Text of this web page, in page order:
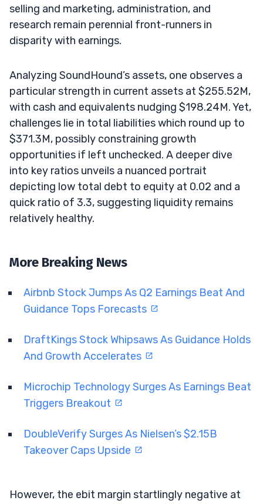
selling and marketing, administration, and
research remain perennial front-runners in
disparity with earnings.
Analyzing SoundHound’s assets, one observes a
particular strength in current assets at $255.52M,
with cash and equivalents nudging $198.24M. Yet,
challenges lie in total liabilities which round up to
$371.3M, possibly constraining growth
opportunities if left unchecked. A deeper dive
into key ratios unveils a nuanced portrait
depicting low total debt to equity at 0.02 and a
quick ratio of 3.3, suggesting liquidity remains
relatively healthy.
More Breaking News
Airbnb Stock Jumps As Q2 Earnings Beat And
Guidance Tops Forecasts
DraftKings Stock Whipsaws As Guidance Holds
And Growth Accelerates
Microchip Technology Surges As Earnings Beat
Triggers Breakout
DoubleVerify Surges As Nielsen’s $2.15B
Takeover Caps Upside
However, the ebit margin startlingly negative at